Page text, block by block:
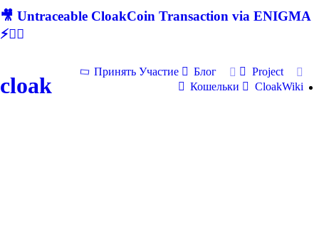
🎥 Untraceable CloakCoin Transaction via ENIGMA
⚡🕵‍♂
cloak
Принять Участие Блог
Project
Кошельки
CloakWiki